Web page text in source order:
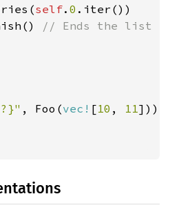
self.0 .iter())
// Ends the list
, Foo(vec! [10 , 11])),